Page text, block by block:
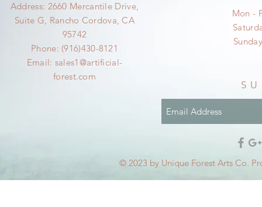
Address: 2660 Mercantile Drive,
Suite G, Rancho Cordova, CA
95742
Phone: (916)430-8121
Email: sales1@artificial-
forest.com
Mon -
© 2023 by Unique Forest Arts Co.